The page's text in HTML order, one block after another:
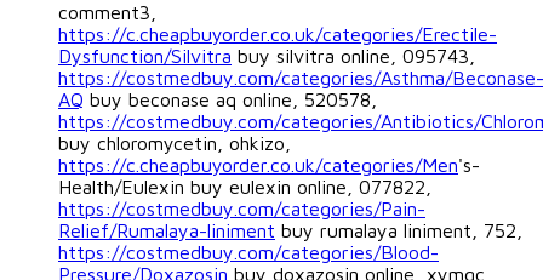
comment3,
https://c.cheapbuyorder.co.uk/categories/Erectile-
Dysfunction/Silvitra buy silvitra online, 095743,
https://costmedbuy.com/categories/Asthma/Beconase-
AQ buy beconase aq online, 520578,
https://costmedbuy.com/categories/Antibiotics/
buy chloromycetin, ohkizo,
https://c.cheapbuyorder.co.uk/categories/Men's-
Health/Eulexin buy eulexin online, 077822,
https://costmedbuy.com/categories/Pain-
Relief/Rumalaya-liniment buy rumalaya liniment, 752,
https://costmedbuy.com/categories/Blood-
Pressure/Doxazosin buy doxazosin online, xymgc,